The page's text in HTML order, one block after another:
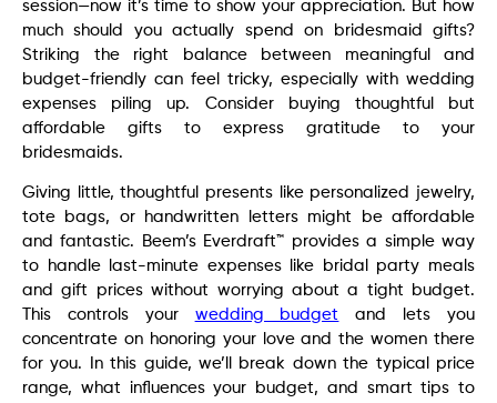
session—now it’s time to show your appreciation. But how
much should you actually spend on bridesmaid gifts?
Striking the right balance between meaningful and
budget-friendly can feel tricky, especially with wedding
expenses piling up. Consider buying thoughtful but
affordable gifts to express gratitude to your
bridesmaids.
Giving little, thoughtful presents like personalized jewelry,
tote bags, or handwritten letters might be affordable
and fantastic. Beem’s Everdraft™ provides a simple way
to handle last-minute expenses like bridal party meals
and gift prices without worrying about a tight budget.
This controls your wedding budget and lets you
concentrate on honoring your love and the women there
for you. In this guide, we’ll break down the typical price
range, what influences your budget, and smart tips to